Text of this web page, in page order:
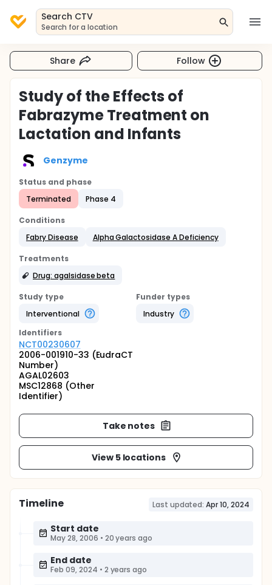
Search CTV
Search for a location
Share Follow
Study of the Effects of
Fabrazyme Treatment on
Lactation and Infants
Genzyme
Status and phase
Terminated
Phase 4
Conditions
Fabry Disease
Alpha Galactosidase A Deficiency
Treatments
Drug: agalsidase beta
Study type
Interventional
Funder types
Industry
Identifiers
NCT00230607
2006-001910-33 (EudraCT
Number)
AGAL02603
MSC12868 (Other
Identifier)
Take notes
View 5 locations
Timeline Last updated: Apr 10, 2024
Start date
May 28, 2006 • 20 years ago
End date
Feb 09, 2024 • 2 years ago